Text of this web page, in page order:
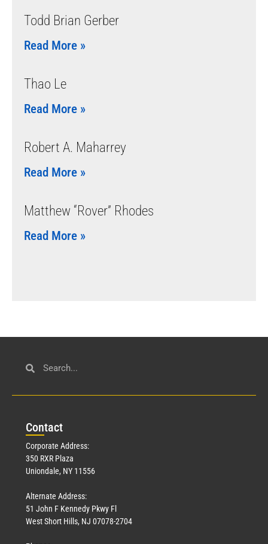
Todd Brian Gerber
Read More »
Thao Le
Read More »
Robert A. Maharrey
Read More »
Matthew “Rover” Rhodes
Read More »
Contact
Corporate Address:
350 RXR Plaza
Uniondale, NY 11556
Alternate Address:
51 John F Kennedy Pkwy Fl
West Short Hills, NJ 07078-2704